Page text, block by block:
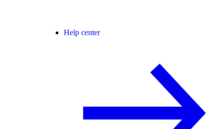
Help center